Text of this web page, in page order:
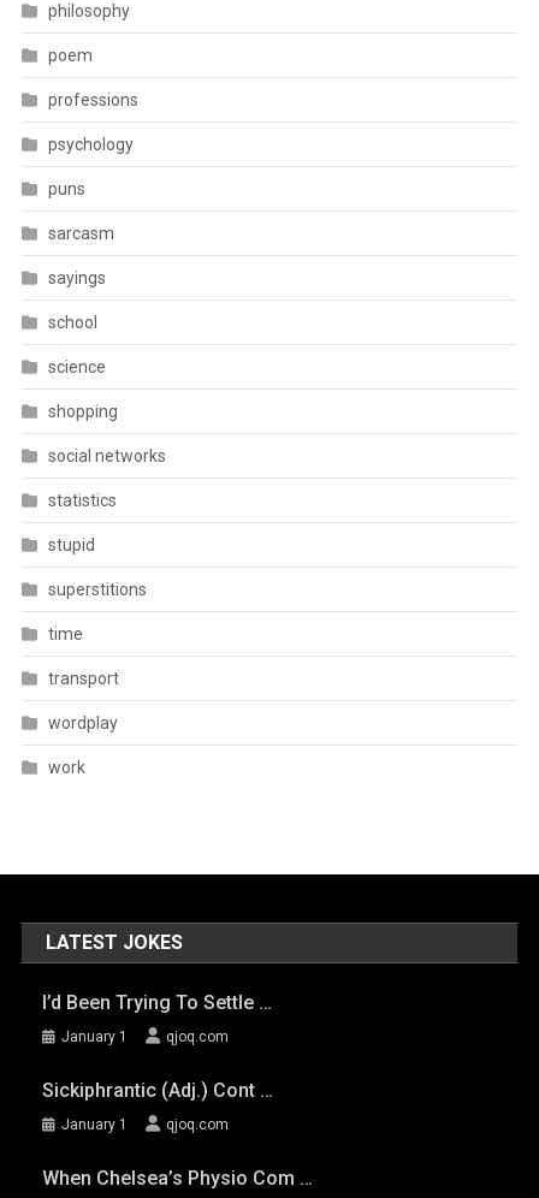
philosophy
poem
professions
psychology
puns
sarcasm
sayings
school
science
shopping
social networks
statistics
stupid
superstitions
time
transport
wordplay
work
LATEST JOKES
I’d Been Trying To Settle …
January 1 qjoq.com
Sickiphrantic (adj.) Cont …
January 1 qjoq.com
When Chelsea’s Physio Com …